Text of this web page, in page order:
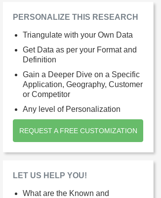
PERSONALIZE THIS RESEARCH
Triangulate with your Own Data
Get Data as per your Format and
Definition
Gain a Deeper Dive on a Specific
Application, Geography, Customer
or Competitor
Any level of Personalization
REQUEST A FREE CUSTOMIZATION
LET US HELP YOU!
What are the Known and